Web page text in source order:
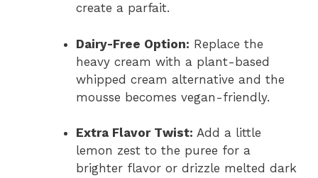
create a parfait.
Dairy-Free Option: Replace the
heavy cream with a plant-based
whipped cream alternative and the
mousse becomes vegan-friendly.
Extra Flavor Twist: Add a little
lemon zest to the puree for a
brighter flavor or drizzle melted dark